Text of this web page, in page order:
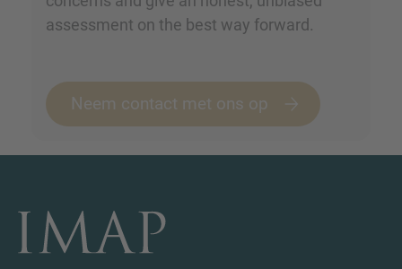
assessment on the best way forward.
Neem contact met ons op